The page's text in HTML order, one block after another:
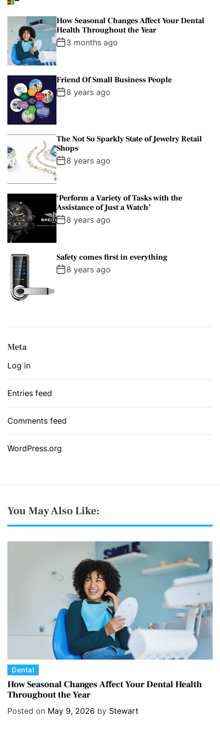
How Seasonal Changes Affect Your Dental
Health Throughout the Year
3 months ago
Friend Of Small Business People
8 years ago
The Not So Sparkly State of Jewelry Retail
Shops
8 years ago
‘Perform a Variety of Tasks with the
Assistance of Just a Watch’
8 years ago
Safety comes first in everything
8 years ago
Meta
Log in
Entries feed
Comments feed
WordPress.org
You May Also Like:
C
a
t
e
Dental
How Seasonal Changes Affect Your Dental Health
Throughout the Year
Posted on May 9, 2026 by Stewart